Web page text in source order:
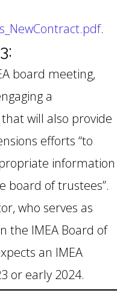
.
board meeting,
a
will also provide
efforts “to
information
board of trustees”.
who serves as
the IMEA Board of
an IMEA
or early 2024.